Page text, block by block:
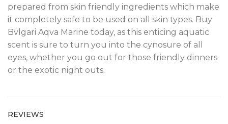
prepared from skin friendly ingredients which make
it completely safe to be used on all skin types. Buy
Bvlgari Aqva Marine today, as this enticing aquatic
scent is sure to turn you into the cynosure of all
eyes, whether you go out for those friendly dinners
or the exotic night outs.
REVIEWS